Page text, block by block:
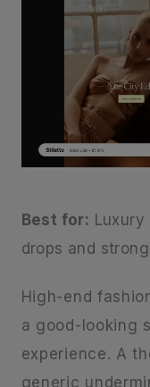
Best for:
drops and
High-end
a good-looking
experience. A
generic